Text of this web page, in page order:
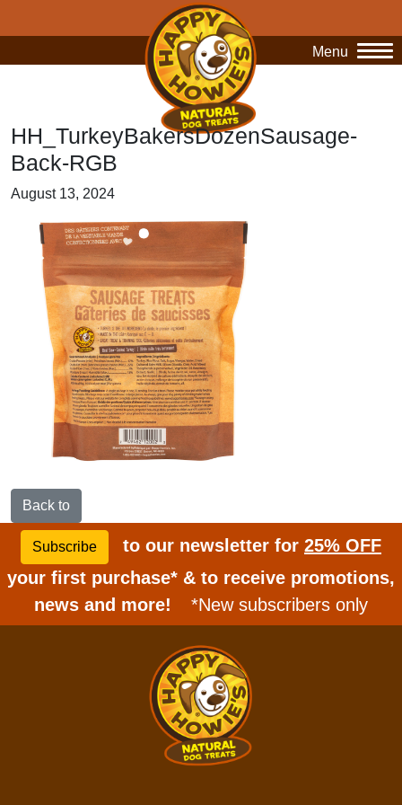
Menu
HH_TurkeyBakersDozenSausage-
Back-RGB
August 13, 2024
Back to
Subscribe to our newsletter for 25% OFF
your first purchase* & to receive promotions,
news and more!
*New subscribers only